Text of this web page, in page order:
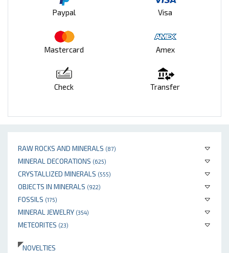
RAW ROCKS AND MINERALS (87)
MINERAL DECORATIONS (625)
CRYSTALLIZED MINERALS (555)
OBJECTS IN MINERALS (922)
FOSSILS (175)
MINERAL JEWELRY (354)
METEORITES (23)
NOVELTIES
Paypal Visa
Mastercard Amex
Check Transfer